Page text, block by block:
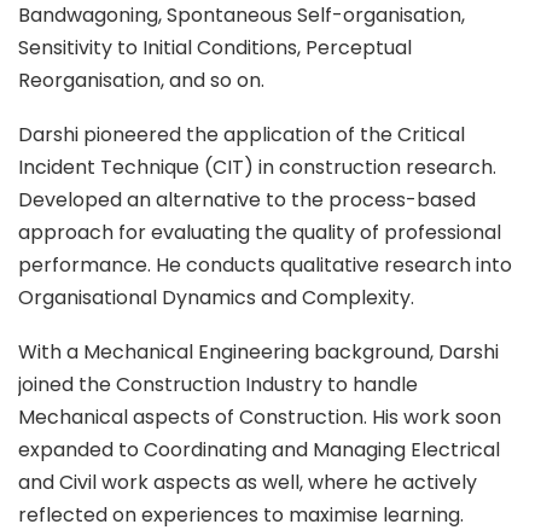
Bandwagoning, Spontaneous Self-organisation,
Sensitivity to Initial Conditions, Perceptual
Reorganisation, and so on.
Darshi pioneered the application of the Critical
Incident Technique (CIT) in construction research.
Developed an alternative to the process-based
approach for evaluating the quality of professional
performance. He conducts qualitative research into
Organisational Dynamics and Complexity.
With a Mechanical Engineering background, Darshi
joined the Construction Industry to handle
Mechanical aspects of Construction. His work soon
expanded to Coordinating and Managing Electrical
and Civil work aspects as well, where he actively
reflected on experiences to maximise learning.